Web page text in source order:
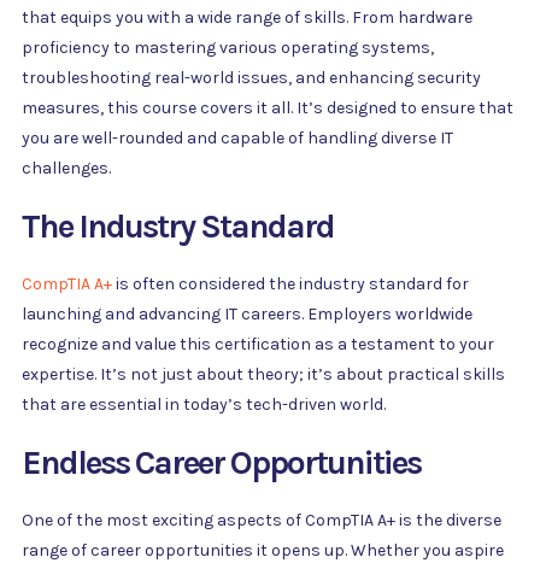
that equips you with a wide range of skills. From hardware
proficiency to mastering various operating systems,
troubleshooting real-world issues, and enhancing security
measures, this course covers it all. It’s designed to ensure that
you are well-rounded and capable of handling diverse IT
challenges.
The Industry Standard
CompTIA A+is often considered the industry standard for
launching and advancing IT careers. Employers worldwide
recognize and value this certification as a testament to your
expertise. It’s not just about theory; it’s about practical skills
that are essential in today’s tech-driven world.
Endless Career Opportunities
One of the most exciting aspects of CompTIA A+ is the diverse
range of career opportunities it opens up. Whether you aspire